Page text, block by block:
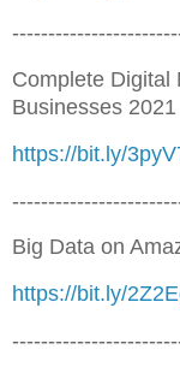
Complete Digital
Businesses 2021
https://bit.ly/
Big Data on
https://bit.ly/